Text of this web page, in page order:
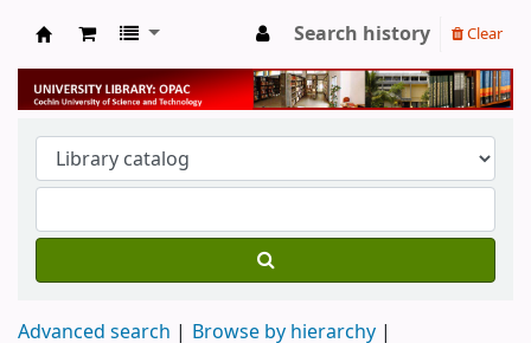
University Library
Search history Clear
Advanced search
Browse by hierarchy